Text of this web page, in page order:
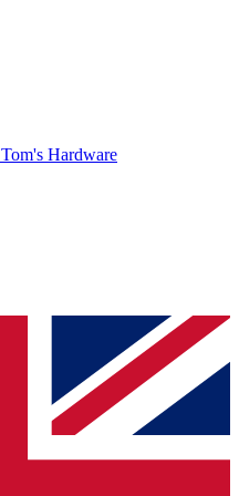
Tom's Hardware